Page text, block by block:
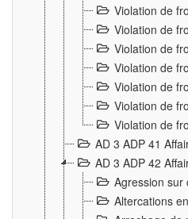
Violation de
Violation de
Violation de
Violation de
Violation de
Violation de
Violation de
AD 3 ADP 41
AD 3 ADP 42
Agression
Altercations